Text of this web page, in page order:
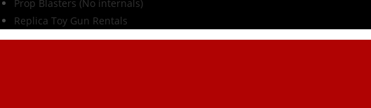
Prop Blasters (No internals)
Replica Toy Gun Rentals